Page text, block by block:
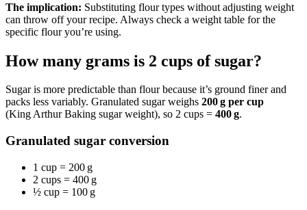
The implication: Substituting flour types without adjusting weight
can throw off your recipe. Always check a weight table for the
specific flour you’re using.
How many grams is 2 cups of sugar?
Sugar is more predictable than flour because it’s ground finer and
packs less variably. Granulated sugar weighs 200 g per cup
(King Arthur Baking sugar weight), so 2 cups = 400 g.
Granulated sugar conversion
1 cup = 200 g
2 cups = 400 g
½ cup = 100 g